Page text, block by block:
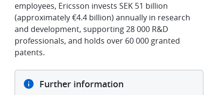
employees, Ericsson invests SEK 51 billion
(approximately €4.4 billion) annually in research
and development, supporting 28 000 R&D
professionals, and holds over 60 000 granted
patents.
Further information